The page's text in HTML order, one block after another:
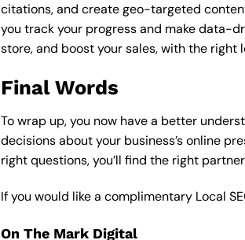
citations, and create geo-targeted
you track your progress and make data-
store, and boost your sales, with the right
Final Words
To wrap up, you now have a better
decisions about your business’s online
right questions, you’ll find the right
If you would like a complimentary Local
On The Mark Digital